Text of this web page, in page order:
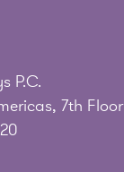
P.C.
7th Floor